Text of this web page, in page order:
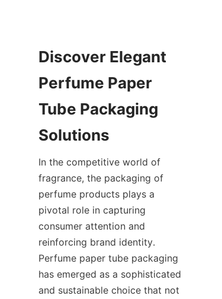
Discover Elegant
Perfume Paper
Tube Packaging
Solutions
In the competitive world of
fragrance, the packaging of
perfume products plays a
pivotal role in capturing
consumer attention and
reinforcing brand identity.
Perfume paper tube packaging
has emerged as a sophisticated
and sustainable choice that not